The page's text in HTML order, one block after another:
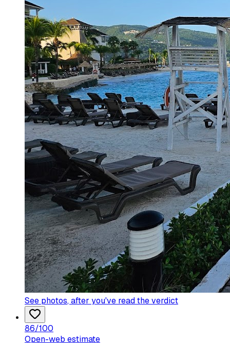
See photos, after you've read the verdict
86/100
Open-web estimate